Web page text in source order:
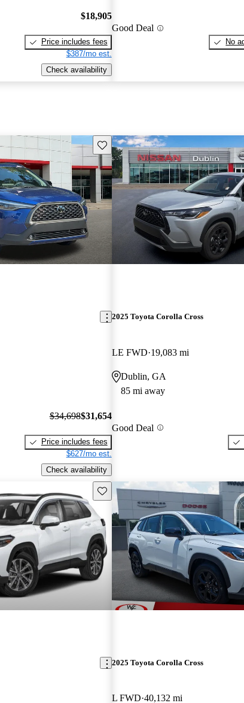
$18,905
Price includes fees
$387/mo est.
Check availability
Good Deal
No
Save this listing
$34,698$31,654
Price includes fees
$627/mo est.
Check availability
2025 Toyota Corolla Cross
LE FWD 19,083 mi
Dublin, GA
85 mi away
Good Deal
Save this listing
2025 Toyota Corolla Cross
L FWD 40,132 mi